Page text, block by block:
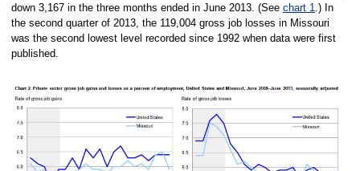
down 3,167 in the three months ended in June 2013. (See chart 1 .) In
the second quarter of 2013, the 119,004 gross job losses in Missouri
was the second lowest level recorded since 1992 when data were first
published.